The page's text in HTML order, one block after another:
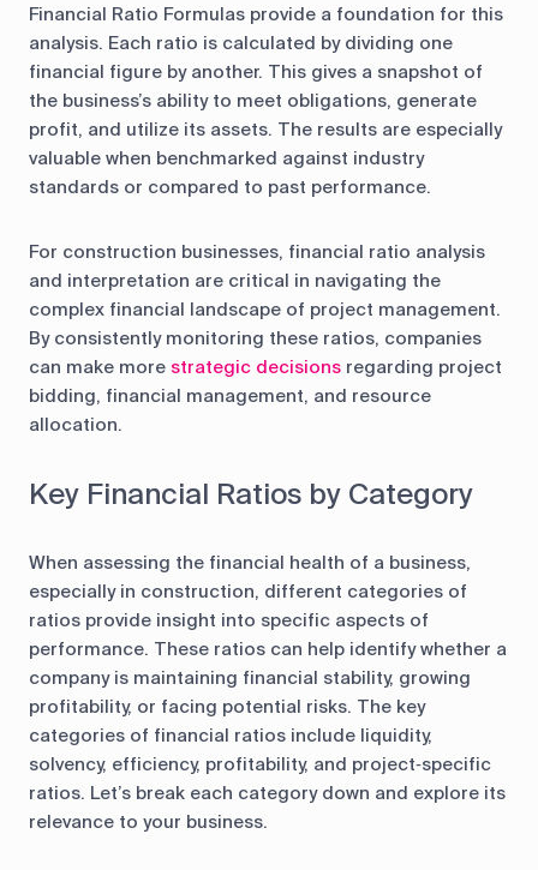
Financial Ratio Formulas provide a foundation for this
analysis. Each ratio is calculated by dividing one
financial figure by another. This gives a snapshot of
the business’s ability to meet obligations, generate
profit, and utilize its assets. The results are especially
valuable when benchmarked against industry
standards or compared to past performance.
For construction businesses, financial ratio analysis
and interpretation are critical in navigating the
complex financial landscape of project management.
By consistently monitoring these ratios, companies
can make more strategic decisions regarding project
bidding, financial management, and resource
allocation.
Key Financial Ratios by Category
When assessing the financial health of a business,
especially in construction, different categories of
ratios provide insight into specific aspects of
performance. These ratios can help identify whether a
company is maintaining financial stability, growing
profitability, or facing potential risks. The key
categories of financial ratios include liquidity,
solvency, efficiency, profitability, and project‑specific
ratios. Let’s break each category down and explore its
relevance to your business.